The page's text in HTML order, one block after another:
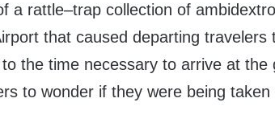
a rattle–trap collection of
that caused departing travelers
the time necessary to arrive at the
to wonder if they were being